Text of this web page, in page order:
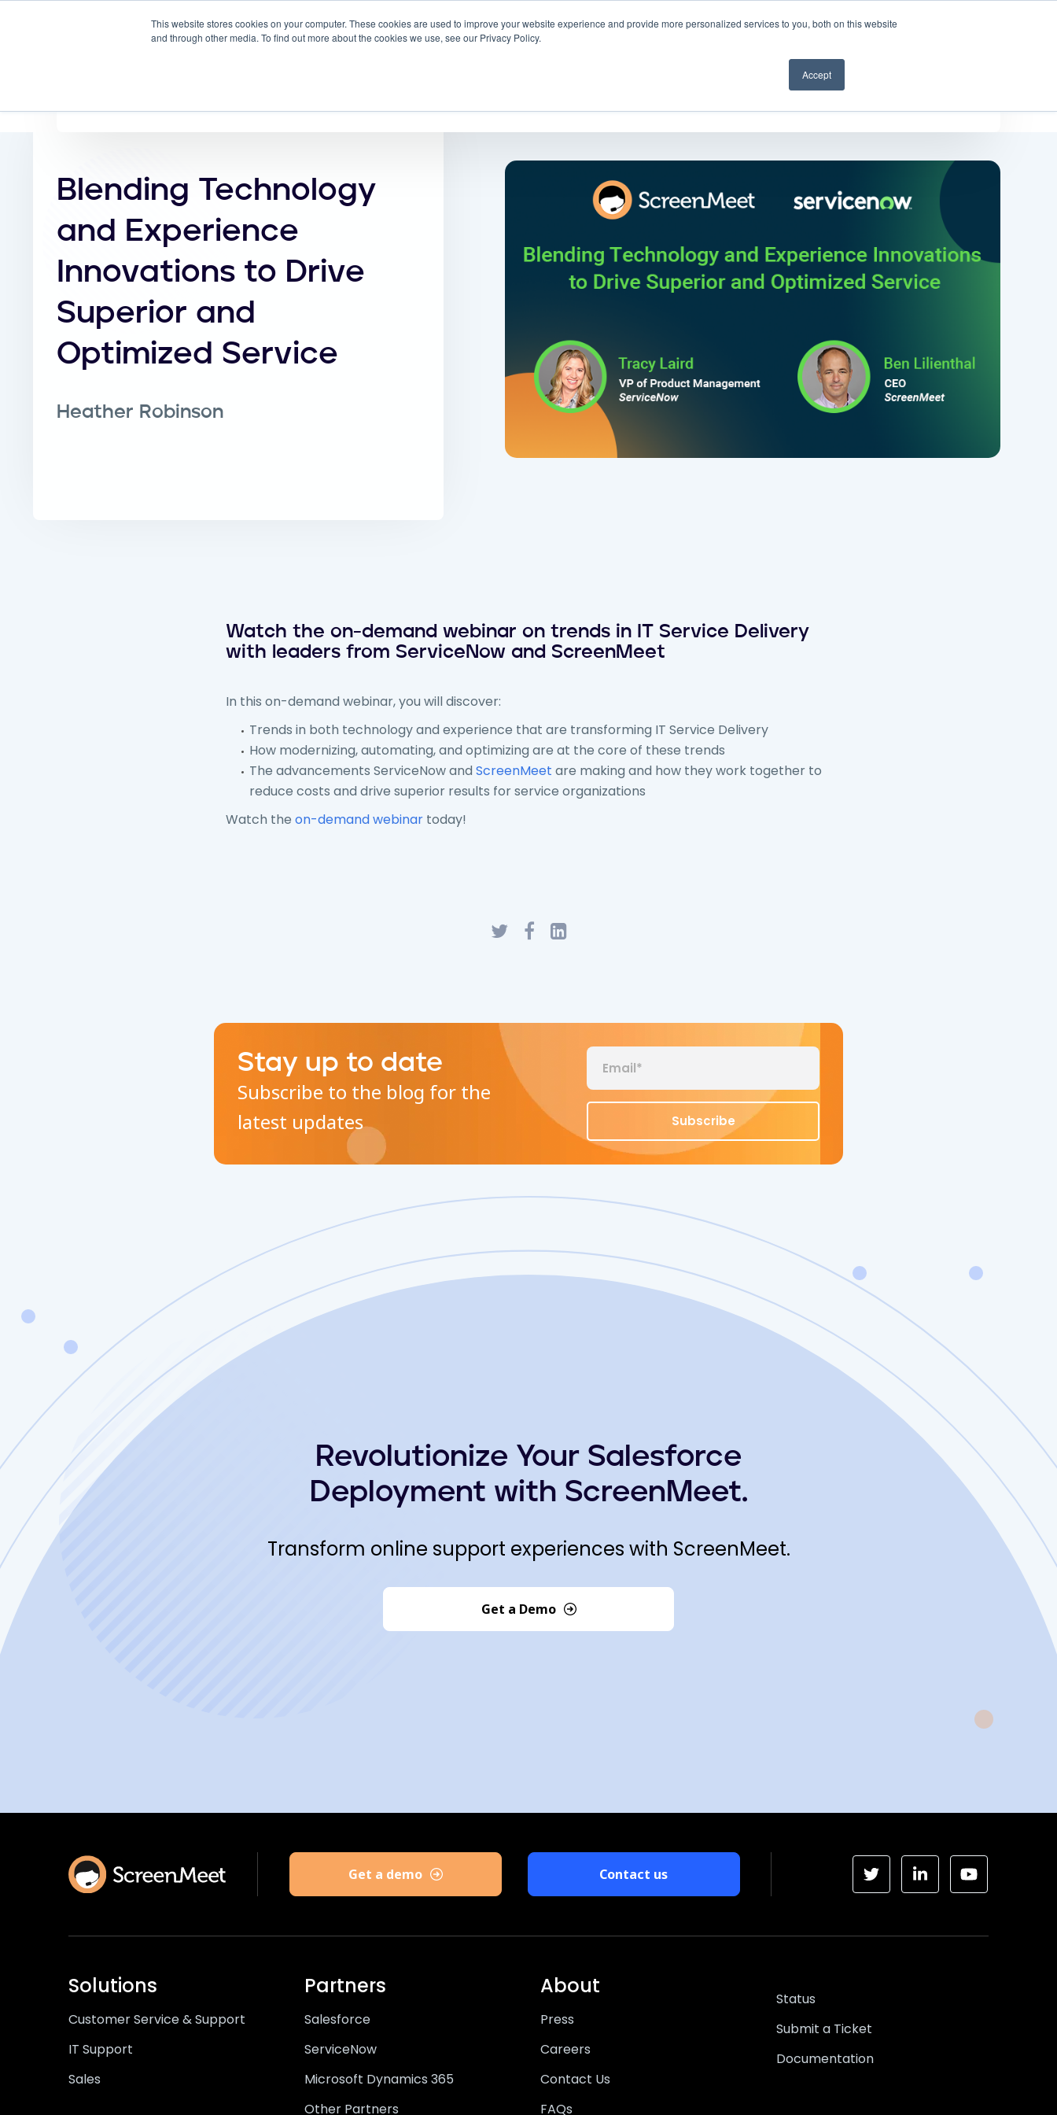
This website stores cookies on your computer. These cookies are used to improve your website experience and provide more personalized services to you, both on this website
and through other media. To find out more about the cookies we use, see our Privacy Policy.
Accept
Why ScreenMeet Blog Solutions Partners
Blending Technology
and Experience
Innovations to Drive
Superior and
Optimized Service
Heather Robinson
Watch the on-demand webinar on trends in IT Service Delivery
with leaders from ServiceNow and ScreenMeet
In this on-demand webinar, you will discover:
Trends in both technology and experience that are transforming IT Service Delivery
How modernizing, automating, and optimizing are at the core of these trends
The advancements ServiceNow and ScreenMeet are making and how they work together to
reduce costs and drive superior results for service organizations
Watch the on-demand webinar today!
Stay up to date
Subscribe to the blog for the
latest updates
Revolutionize Your Salesforce
Deployment with ScreenMeet.
Transform online support experiences with ScreenMeet.
Get a Demo
Get a demo Contact us
Solutions
Customer Service & Support
IT Support
Sales
Partners
Salesforce
ServiceNow
Microsoft Dynamics 365
Other Partners
About
Press
Careers
Contact Us
FAQs
Status
Submit a Ticket
Documentation